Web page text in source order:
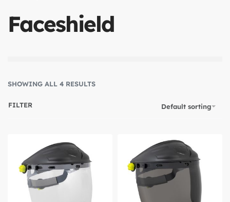
Faceshield
SHOWING ALL 4 RESULTS
Default sorting
FILTER